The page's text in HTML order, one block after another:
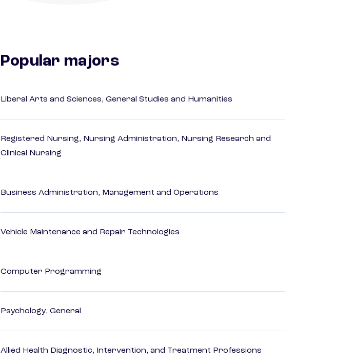
Popular majors
Liberal Arts and Sciences, General Studies and Humanities
Registered Nursing, Nursing Administration, Nursing Research and
Clinical Nursing
Business Administration, Management and Operations
Vehicle Maintenance and Repair Technologies
Computer Programming
Psychology, General
Allied Health Diagnostic, Intervention, and Treatment Professions